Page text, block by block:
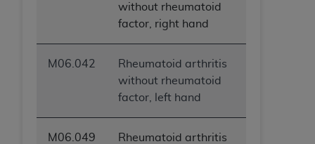
without rheumatoid
factor, right hand
M06.042
Rheumatoid arthritis
without rheumatoid
factor, left hand
M06.049
Rheumatoid arthritis